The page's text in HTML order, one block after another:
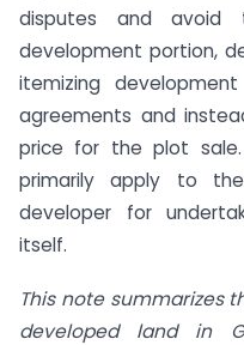
disputes and
development portion,
itemizing
agreements and
price for the plot sale.
primarily apply to
developer for
itself.
This note summarizes
developed land in